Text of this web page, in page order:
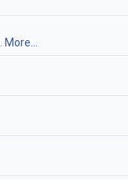
More...